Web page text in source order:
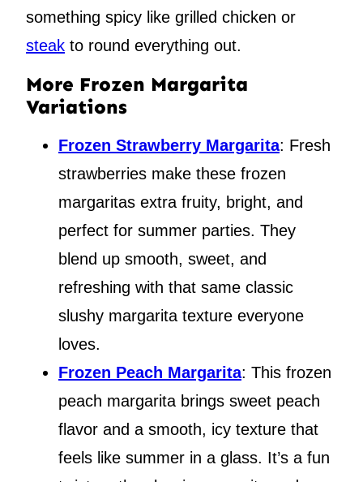
something spicy like grilled chicken or
steak to round everything out.
More Frozen Margarita
Variations
Frozen Strawberry Margarita: Fresh
strawberries make these frozen
margaritas extra fruity, bright, and
perfect for summer parties. They
blend up smooth, sweet, and
refreshing with that same classic
slushy margarita texture everyone
loves.
Frozen Peach Margarita: This frozen
peach margarita brings sweet peach
flavor and a smooth, icy texture that
feels like summer in a glass. It’s a fun